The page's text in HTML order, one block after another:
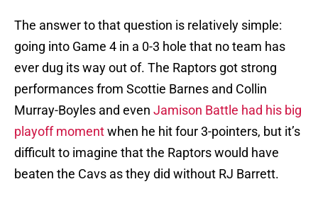
The answer to that question is relatively simple:
going into Game 4 in a 0-3 hole that no team has
ever dug its way out of. The Raptors got strong
performances from Scottie Barnes and Collin
Murray-Boyles and even Jamison Battle had his big
playoff momentwhen he hit four 3-pointers, but it’s
difficult to imagine that the Raptors would have
beaten the Cavs as they did without RJ Barrett.